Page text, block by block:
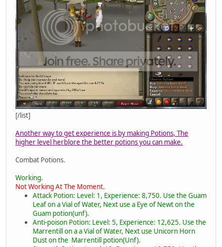
[/list]
Another way to get experience is by making Potions, The
higher level herblore the better potions you can make.
Combat Potions.
Working.
Not Working At The Moment.
Attack Potion: Level: 1, Experience: 8,750. Use the Guam
Leaf on a Vial of Water, Next use a Eye of Newt on the
Guam potion(unf).
Anti-poison Potion: Level: 5, Experience: 12,625. Use the
Marrentill on a a Vial of Water, Next use Unicorn Horn
Dust on the Marrentill potion(Unf).